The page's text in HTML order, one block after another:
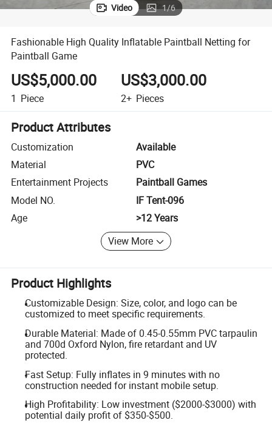
Video 1/6
Fashionable High Quality Inflatable Paintball Netting for
Paintball Game
US$5,000.00
1 Piece
US$3,000.00
2+ Pieces
Product Attributes
Customization
Available
Material
PVC
Entertainment Projects
Paintball Games
Model NO.
IF Tent-096
Age
>12 Years
View More
Product Highlights
Customizable Design: Size, color, and logo can be
customized to meet specific requirements.
Durable Material: Made of 0.45-0.55mm PVC tarpaulin
and 700d Oxford Nylon, fire retardant and UV
protected.
Fast Setup: Fully inflates in 9 minutes with no
construction needed for instant mobile setup.
High Profitability: Low investment ($2000-$3000) with
potential daily profit of $350-$500.